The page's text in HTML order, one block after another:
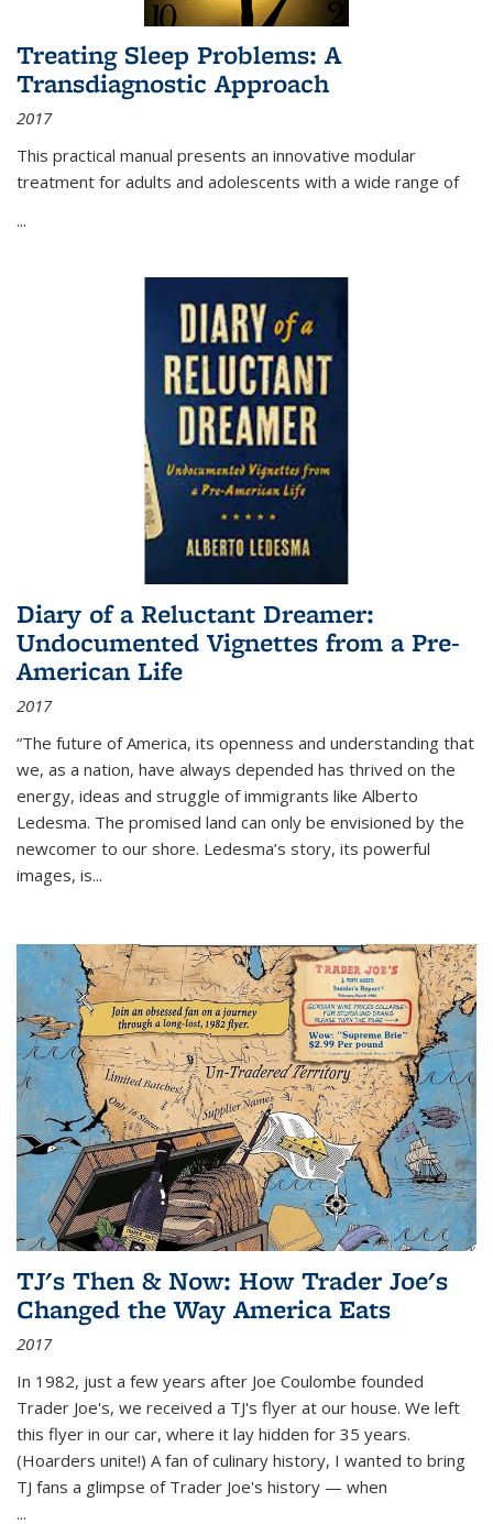
Treating Sleep Problems: A
Transdiagnostic Approach
2017
This practical manual presents an innovative modular
treatment for adults and adolescents with a wide range of
...
Diary of a Reluctant Dreamer:
Undocumented Vignettes from a Pre-
American Life
2017
“The future of America, its openness and understanding that
we, as a nation, have always depended has thrived on the
energy, ideas and struggle of immigrants like Alberto
Ledesma. The promised land can only be envisioned by the
newcomer to our shore. Ledesma’s story, its powerful
images, is...
TJ's Then & Now: How Trader Joe's
Changed the Way America Eats
2017
In 1982, just a few years after Joe Coulombe founded
Trader Joe's, we received a TJ's flyer at our house. We left
this flyer in our car, where it lay hidden for 35 years.
(Hoarders unite!) A fan of culinary history, I wanted to bring
TJ fans a glimpse of Trader Joe's history — when
...